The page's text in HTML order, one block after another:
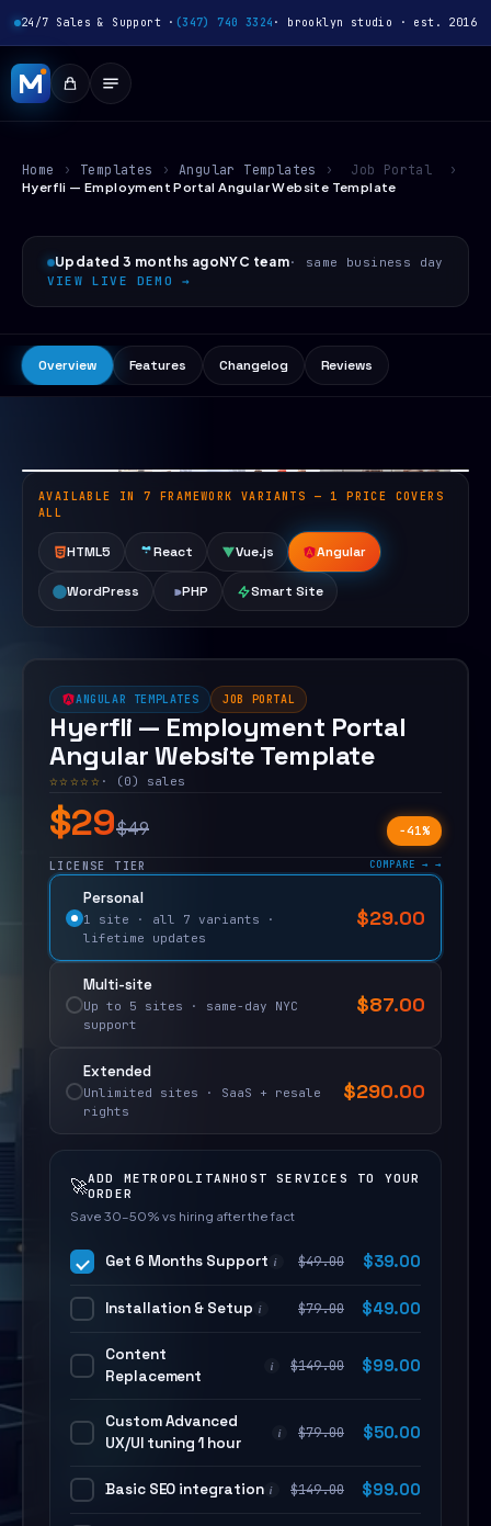
24/7 Sales & Support · (347) 740 3324 · brooklyn studio · est. 2016
Home › Templates › Angular Templates › Job Portal
›
Hyerfli — Employment Portal Angular Website Template
Updated 3 months agoNYC team· same business day
VIEW LIVE DEMO →
Overview Features Changelog Reviews
AVAILABLE IN 7 FRAMEWORK VARIANTS — 1 PRICE COVERS
ALL
HTML5 React Vue.js Angular
WordPress PHP Smart Site
ANGULAR TEMPLATES JOB PORTAL
Hyerfli — Employment Portal
Angular Website Template
☆☆☆☆☆ · (0) sales
$29$49 −41%
LICENSE TIER COMPARE →
Personal
1 site · all 7 variants ·
lifetime updates
$29.00
Multi-site
Up to 5 sites · same-day NYC
support
$87.00
Extended
Unlimited sites · SaaS + resale
rights
$290.00
🚀ADD METROPOLITANHOST SERVICES TO YOUR
ORDER
Save 30–50% vs hiring after the fact
Get 6 Months Support i $49.00 $39.00
Installation & Setup i $79.00 $49.00
Content
Replacement
i $149.00 $99.00
Custom Advanced
UX/UI tuning 1 hour
i $79.00 $50.00
Basic SEO integration i $149.00 $99.00